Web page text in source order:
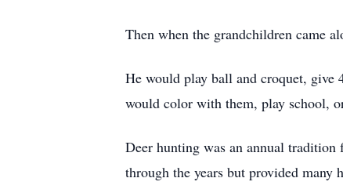
Then when the grandchildren came
He would play ball and croquet, give
would color with them, play school,
Deer hunting was an annual
through the years but provided